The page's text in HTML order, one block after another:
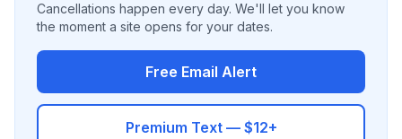
Cancellations happen every day. We'll let you know
the moment a site opens for your dates.
Free Email Alert
Premium Text — $12+